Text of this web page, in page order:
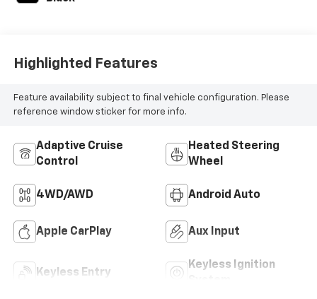
Highlighted Features
Feature availability subject to final vehicle configuration. Please
reference window sticker for more info.
Adaptive Cruise
Control
Heated Steering
Wheel
4WD/AWD Android Auto
Apple CarPlay Aux Input
Keyless Entry
Keyless Ignition